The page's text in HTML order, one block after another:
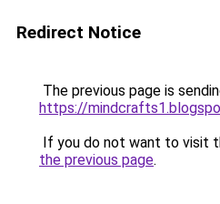
Redirect Notice
The previous page is
https://
If you do not want to visit
the previous page.